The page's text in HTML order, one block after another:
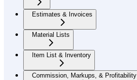
Estimates & Invoices
Material Lists
Item List & Inventory
Commission, Markups, & Profitability